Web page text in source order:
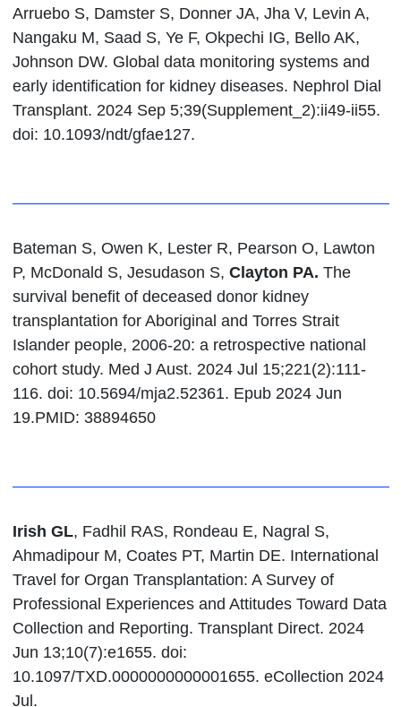
Arruebo S, Damster S, Donner JA, Jha V, Levin A,
Nangaku M, Saad S, Ye F, Okpechi IG, Bello AK,
Johnson DW. Global data monitoring systems and
early identification for kidney diseases. Nephrol Dial
Transplant. 2024 Sep 5;39(Supplement_2):ii49-ii55.
doi: 10.1093/ndt/gfae127.
Bateman S, Owen K, Lester R, Pearson O, Lawton
P, McDonald S, Jesudason S, Clayton PA. The
survival benefit of deceased donor kidney
transplantation for Aboriginal and Torres Strait
Islander people, 2006-20: a retrospective national
cohort study. Med J Aust. 2024 Jul 15;221(2):111-
116. doi: 10.5694/mja2.52361. Epub 2024 Jun
19.PMID: 38894650
Irish GL, Fadhil RAS, Rondeau E, Nagral S,
Ahmadipour M, Coates PT, Martin DE. International
Travel for Organ Transplantation: A Survey of
Professional Experiences and Attitudes Toward Data
Collection and Reporting. Transplant Direct. 2024
Jun 13;10(7):e1655. doi:
10.1097/TXD.0000000000001655. eCollection 2024
Jul.